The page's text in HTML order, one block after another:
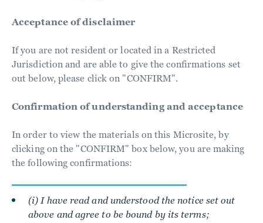
Acceptance of disclaimer
If you are not resident or located in a Restricted
Jurisdiction and are able to give the confirmations set
out below, please click on "CONFIRM".
Confirmation of understanding and acceptance
In order to view the materials on this Microsite, by
clicking on the "CONFIRM" box below, you are making
the following confirmations:
(i) I have read and understood the notice set out
above and agree to be bound by its terms;